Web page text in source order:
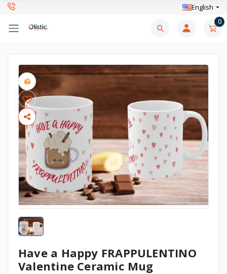
English
0
Have a Happy FRAPPULENTINO
Valentine Ceramic Mug